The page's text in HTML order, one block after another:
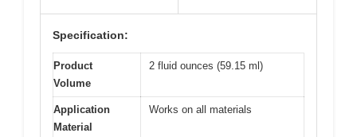
Specification:
Product
Volume
2 fluid ounces (59.15 ml)
Application
Material
Works on all materials